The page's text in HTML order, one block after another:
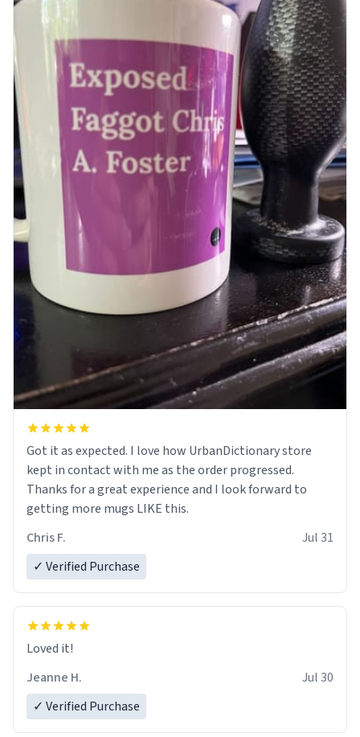
Got it as expected. I love how UrbanDictionary store
kept in contact with me as the order progressed.
Thanks for a great experience and I look forward to
getting more mugs LIKE this.
Chris F.
Jul 31
✓ Verified Purchase
Loved it!
Jeanne H.
Jul 30
✓ Verified Purchase